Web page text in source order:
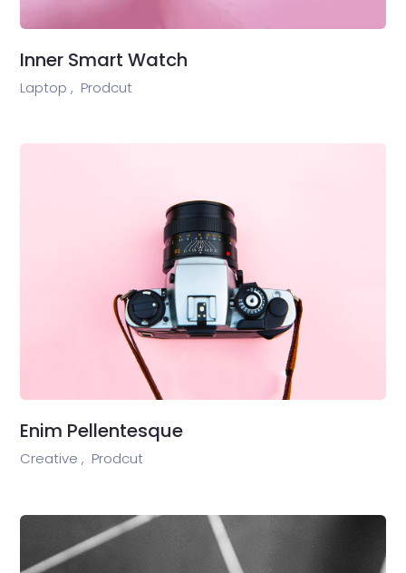
Inner Smart Watch
Laptop , Prodcut
Enim Pellentesque
Creative , Prodcut